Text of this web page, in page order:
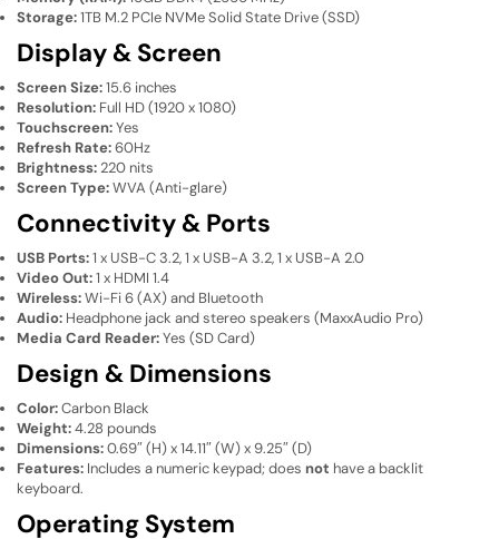
Storage:1TB M.2 PCIe NVMe Solid State Drive (SSD)
Display & Screen
Screen Size:15.6 inches
Resolution: Full HD (1920 x 1080)
Touchscreen:Yes
Refresh Rate:60Hz
Brightness:220 nits
Screen Type:WVA (Anti-glare)
Connectivity & Ports
USB Ports:1 x USB-C 3.2, 1 x USB-A 3.2, 1 x USB-A 2.0
Video Out:1 x HDMI 1.4
Wireless:Wi-Fi 6 (AX) and Bluetooth
Audio: Headphone jack and stereo speakers (MaxxAudio Pro)
Media Card Reader:Yes (SD Card)
Design & Dimensions
Color:Carbon Black
Weight:4.28 pounds
Dimensions:0.69″ (H) x 14.11″ (W) x 9.25″ (D)
Features: Includes a numeric keypad; does not have a backlit
keyboard.
Operating System